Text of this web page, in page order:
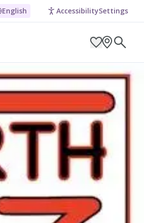
English AccessibilitySettings